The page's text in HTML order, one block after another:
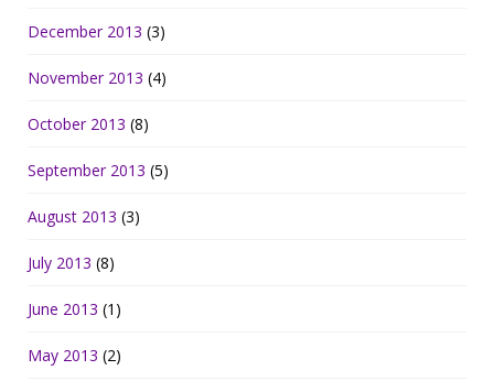
December 2013 (3)
November 2013 (4)
October 2013 (8)
September 2013 (5)
August 2013 (3)
July 2013 (8)
June 2013 (1)
May 2013 (2)